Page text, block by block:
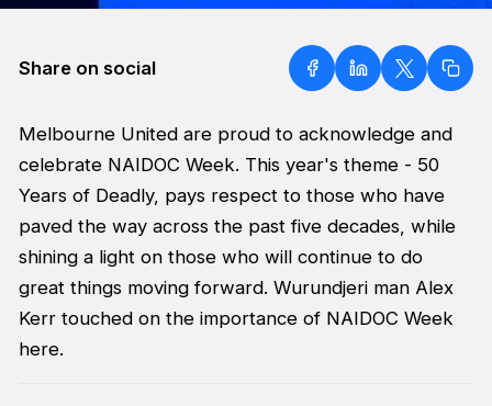
Share on social
Melbourne United are proud to acknowledge and
celebrate NAIDOC Week. This year's theme - 50
Years of Deadly, pays respect to those who have
paved the way across the past five decades, while
shining a light on those who will continue to do
great things moving forward. Wurundjeri man Alex
Kerr touched on the importance of NAIDOC Week
here.